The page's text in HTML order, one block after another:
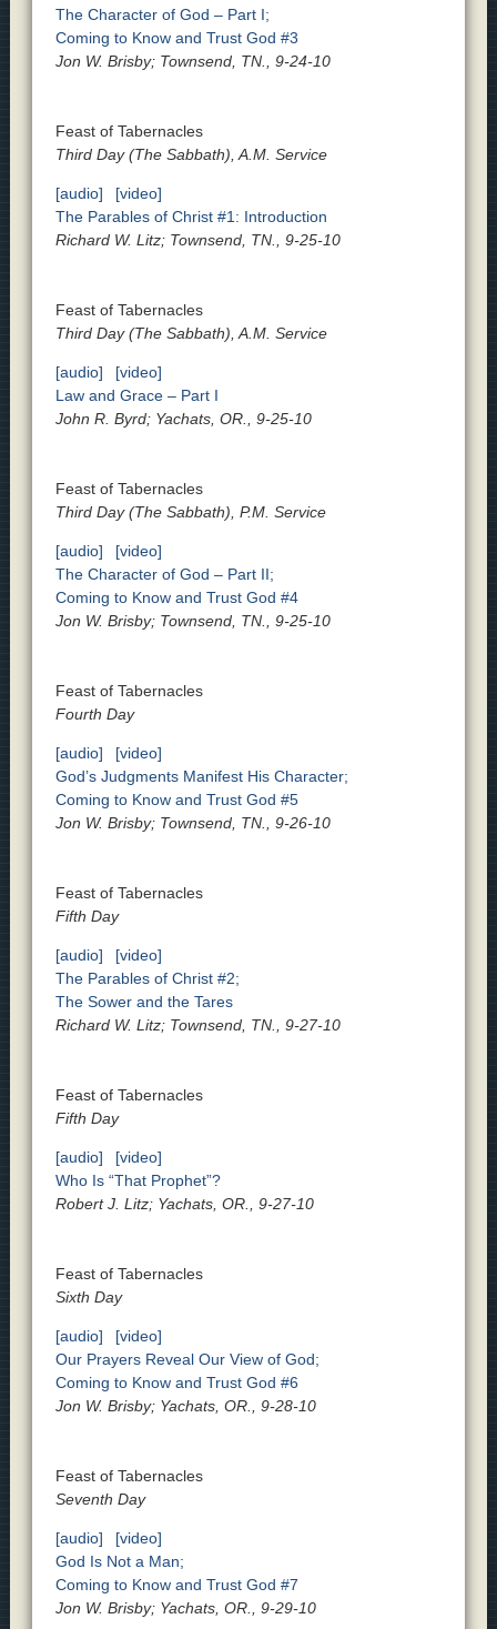
The Character of God – Part I;
Coming to Know and Trust God #3
Jon W. Brisby; Townsend, TN., 9-24-10
Feast of Tabernacles
Third Day (The Sabbath), A.M. Service
[audio]
[video]
The Parables of Christ #1: Introduction
Richard W. Litz; Townsend, TN., 9-25-10
Feast of Tabernacles
Third Day (The Sabbath), A.M. Service
[audio]
[video]
Law and Grace – Part I
John R. Byrd; Yachats, OR., 9-25-10
Feast of Tabernacles
Third Day (The Sabbath), P.M. Service
[audio]
[video]
The Character of God – Part II;
Coming to Know and Trust God #4
Jon W. Brisby; Townsend, TN., 9-25-10
Feast of Tabernacles
Fourth Day
[audio]
[video]
God’s Judgments Manifest His Character;
Coming to Know and Trust God #5
Jon W. Brisby; Townsend, TN., 9-26-10
Feast of Tabernacles
Fifth Day
[audio]
[video]
The Parables of Christ #2;
The Sower and the Tares
Richard W. Litz; Townsend, TN., 9-27-10
Feast of Tabernacles
Fifth Day
[audio]
[video]
Who Is “That Prophet”?
Robert J. Litz; Yachats, OR., 9-27-10
Feast of Tabernacles
Sixth Day
[audio]
[video]
Our Prayers Reveal Our View of God;
Coming to Know and Trust God #6
Jon W. Brisby; Yachats, OR., 9-28-10
Feast of Tabernacles
Seventh Day
[audio]
[video]
God Is Not a Man;
Coming to Know and Trust God #7
Jon W. Brisby; Yachats, OR., 9-29-10